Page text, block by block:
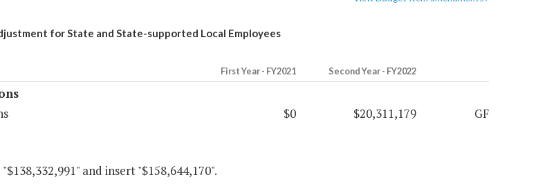
for State and State-supported Local Employees
First Year - FY2021 Second Year - FY2022
$0 $20,311,179 GF
and insert "$158,644,170".